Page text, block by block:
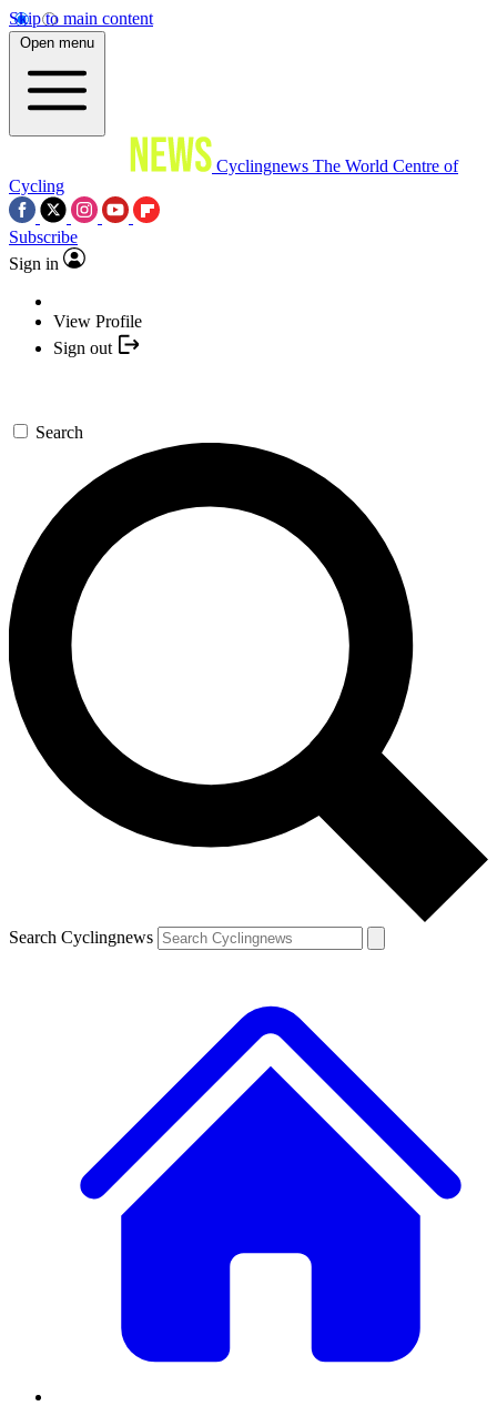
Skip to main content
Open menu
Cyclingnews The World Centre of
Cycling
Subscribe
Sign in
View Profile
Sign out
Search
Search Cyclingnews